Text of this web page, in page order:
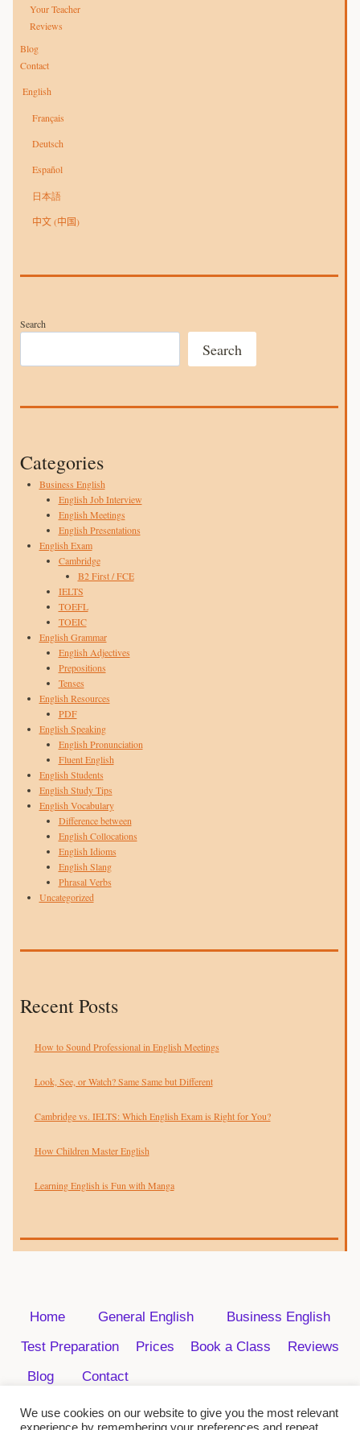
Your Teacher
Reviews
Blog
Contact
English
Français
Deutsch
Español
日本語
中文 (中国)
Search
Search
Categories
Business English
English Job Interview
English Meetings
English Presentations
English Exam
Cambridge
B2 First / FCE
IELTS
TOEFL
TOEIC
English Grammar
English Adjectives
Prepositions
Tenses
English Resources
PDF
English Speaking
English Pronunciation
Fluent English
English Students
English Study Tips
English Vocabulary
Difference between
English Collocations
English Idioms
English Slang
Phrasal Verbs
Uncategorized
Recent Posts
How to Sound Professional in English Meetings
Look, See, or Watch? Same Same but Different
Cambridge vs. IELTS: Which English Exam is Right for You?
How Children Master English
Learning English is Fun with Manga
Home General English
Business English
Test Preparation
Prices Book a Class
Reviews
Blog
Contact
We use cookies on our website to give you the most relevant